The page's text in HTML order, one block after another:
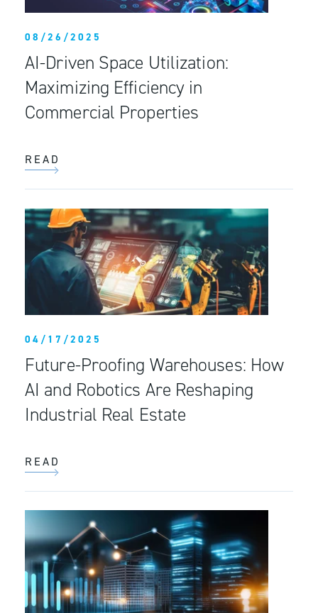
08/26/2025
AI-Driven Space Utilization:
Maximizing Efficiency in
Commercial Properties
READ
04/17/2025
Future-Proofing Warehouses: How
AI and Robotics Are Reshaping
Industrial Real Estate
READ